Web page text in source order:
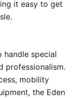
it easy to get
handle special
professionalism.
mobility
the Eden